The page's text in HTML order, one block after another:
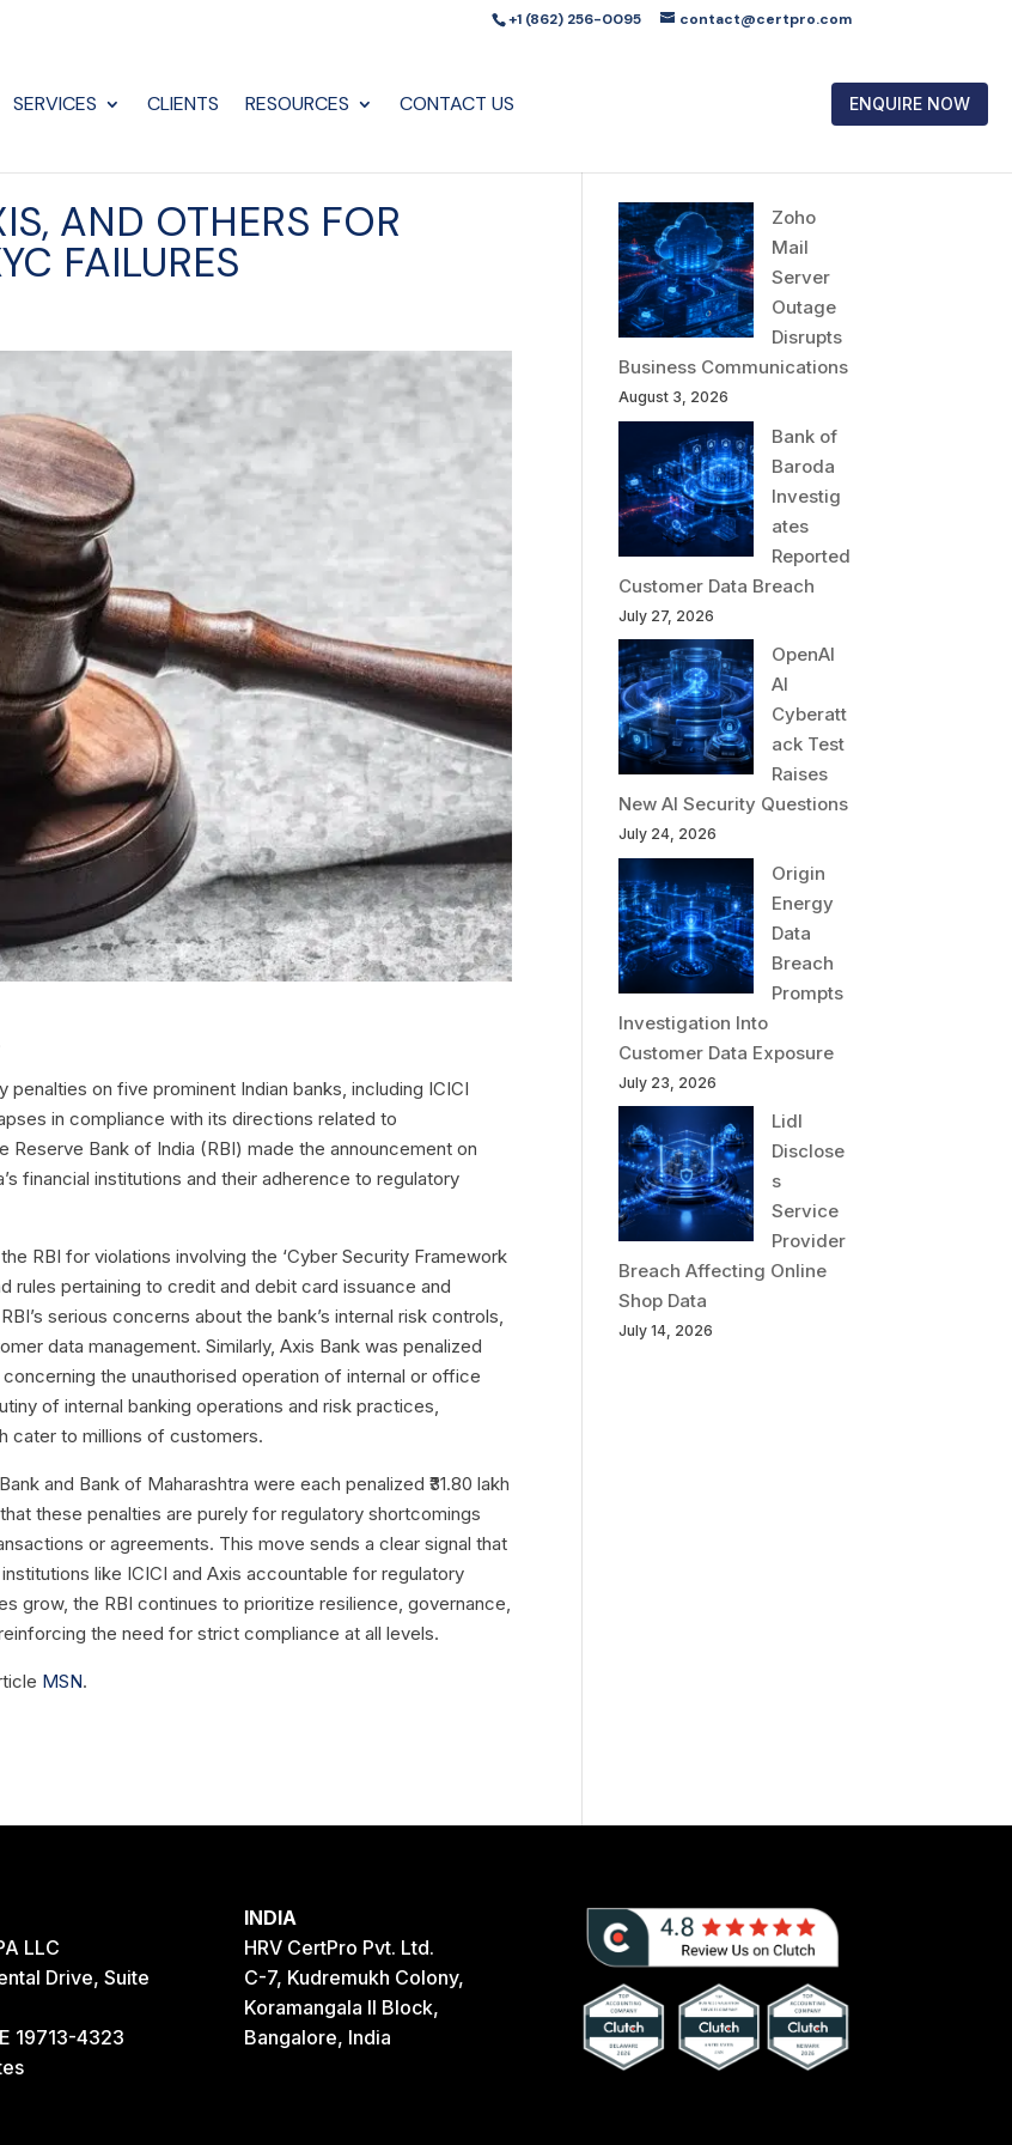
+1 (862) 256-0095 contact@certpro.com
SERVICES CLIENTS RESOURCES CONTACT US ENQUIRE NOW
AND OTHERS FOR
FAILURES
on five prominent Indian banks, including ICICI
in compliance with its directions related to
Bank of India (RBI) made the announcement on
financial institutions and their adherence to regulatory
RBI for violations involving the ‘Cyber Security Framework
rules pertaining to credit and debit card issuance and
serious concerns about the bank’s internal risk controls,
data management. Similarly, Axis Bank was penalized
the unauthorised operation of internal or office
of internal banking operations and risk practices,
cater to millions of customers.
and Bank of Maharashtra were each penalized ₹31.80 lakh
these penalties are purely for regulatory shortcomings
or agreements. This move sends a clear signal that
like ICICI and Axis accountable for regulatory
grow, the RBI continues to prioritize resilience, governance,
the need for strict compliance at all levels.
MSN.
Zoho
Mail
Server
Outage
Disrupts
Business Communications
August 3, 2026
Bank of
Baroda
Investig
ates
Reported
Customer Data Breach
July 27, 2026
OpenAI
AI
Cyberatt
ack Test
Raises
New AI Security Questions
July 24, 2026
Origin
Energy
Data
Breach
Prompts
Investigation Into
Customer Data Exposure
July 23, 2026
Lidl
Disclose
s
Service
Provider
Breach Affecting Online
Shop Data
July 14, 2026
LLC
Drive, Suite
19713-4323
INDIA
HRV CertPro Pvt. Ltd.
C-7, Kudremukh Colony,
Koramangala II Block,
Bangalore, India